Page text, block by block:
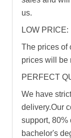
us.
LOW PRICE:
The prices of
prices will be
PERFECT
We have
delivery.Our
support, 80%
bachelor's